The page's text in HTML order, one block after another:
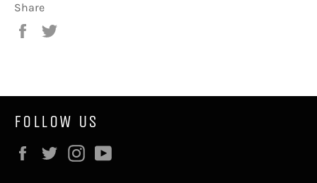
Share
Share
FOLLOW US
Facebook
TwitterInstagram